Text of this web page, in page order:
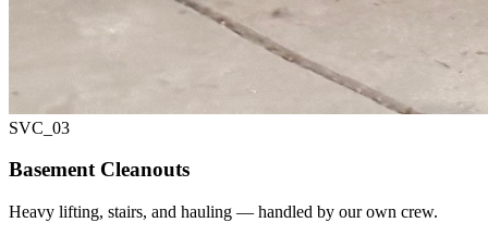
SVC_ 03
Basement Cleanouts
Heavy lifting, stairs, and hauling — handled by our own crew.